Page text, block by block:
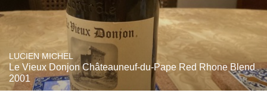
LUCIEN MICHEL
Le Vieux Donjon Châteauneuf-du-Pape Red Rhone Blend
2001